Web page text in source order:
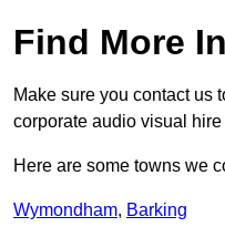
Find More
Make sure you contact us
corporate audio visual
Here are some towns we
Wymondham, Barking